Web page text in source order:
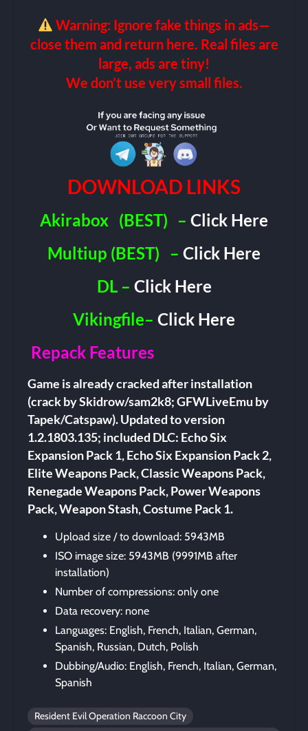
Warning: Ignore fake things in ads—
close them and return here. Real files are
large, ads are tiny!
We don’t use very small files.
DOWNLOAD LINKS
Akirabox (BEST) –Click Here
Multiup (BEST)
– Click Here
DL – Click Here
Vikingfile– Click Here
Repack Features
Game is already cracked after installation
(crack by Skidrow/sam2k8; GFWLiveEmu by
Tapek/Catspaw). Updated to version
1.2.1803.135; included DLC: Echo Six
Expansion Pack 1, Echo Six Expansion Pack 2,
Elite Weapons Pack, Classic Weapons Pack,
Renegade Weapons Pack, Power Weapons
Pack, Weapon Stash, Costume Pack 1.
Upload size / to download: 5943MB
ISO image size: 5943MB (9991MB after
installation)
Number of compressions: only one
Data recovery: none
Languages: English, French, Italian, German,
Spanish, Russian, Dutch, Polish
Dubbing/Audio: English, French, Italian, German,
Spanish
Resident Evil Operation Raccoon City